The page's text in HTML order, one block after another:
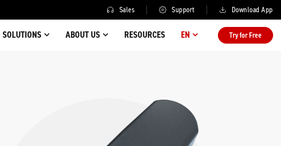
Sales Support Download App
SOLUTIONS ABOUT US RESOURCES EN Try for Free